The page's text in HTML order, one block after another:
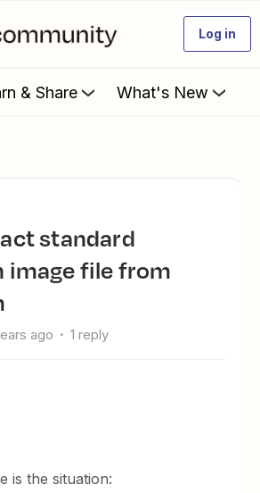
Log in
& Share What's New
image file from
ago 1 reply
is the situation: